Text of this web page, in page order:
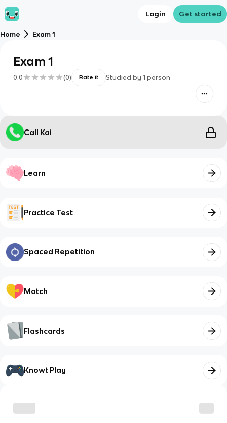
Login Get started
Home Exam 1
Exam 1
0.0 (0) Rate it Studied by 1 person
Call Kai
Learn
Practice Test
Spaced Repetition
Match
Flashcards
Knowt Play